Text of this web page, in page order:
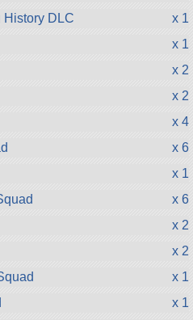
History DLC
x 1
x 1
x 2
x 2
x 4
x 6
x 1
x 6
x 2
x 2
x 1
x 1